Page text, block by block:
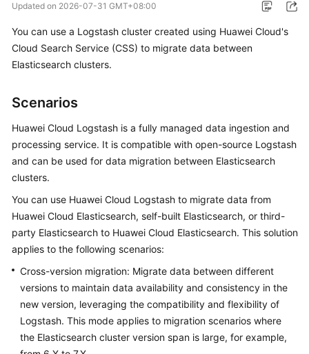
Bulletin
Service
Overview
Getting
User
Guide
Best
Practices
Reference
SDK
Reference
Updated on 2026-07-31 GMT+08:00
You can use a Logstash cluster created using Huawei Cloud's
Cloud Search Service (CSS) to migrate data between
Elasticsearch clusters.
Scenarios
Huawei Cloud Logstash is a fully managed data ingestion and
processing service. It is compatible with open-source Logstash
and can be used for data migration between Elasticsearch
clusters.
You can use Huawei Cloud Logstash to migrate data from
Huawei Cloud Elasticsearch, self-built Elasticsearch, or third-
party Elasticsearch to Huawei Cloud Elasticsearch. This solution
applies to the following scenarios:
Cross-version migration: Migrate data between different
versions to maintain data availability and consistency in the
new version, leveraging the compatibility and flexibility of
Logstash. This mode applies to migration scenarios where
the Elasticsearch cluster version span is large, for example,